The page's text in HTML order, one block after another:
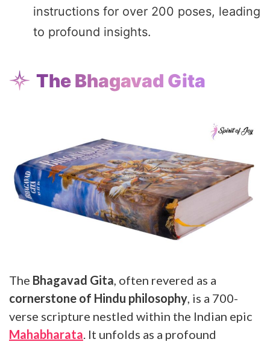
instructions for over 200 poses, leading
to profound insights.
The Bhagavad Gita
The Bhagavad Gita , often revered as a
cornerstone of Hindu philosophy , is a 700-
verse scripture nestled within the Indian epic
Mahabharata . It unfolds as a profound